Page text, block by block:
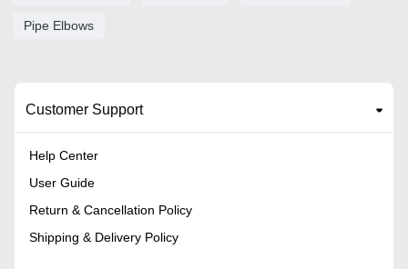
Pipe Elbows
Customer Support
Help Center
User Guide
Return & Cancellation Policy
Shipping & Delivery Policy